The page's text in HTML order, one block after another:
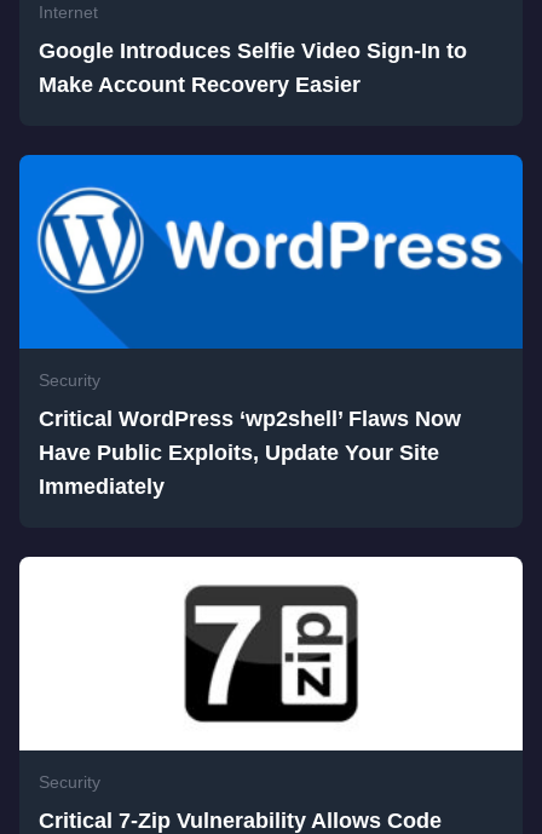
Internet
Google Introduces Selfie Video Sign-In to
Make Account Recovery Easier
Security
Critical WordPress ‘wp2shell’ Flaws Now
Have Public Exploits, Update Your Site
Immediately
Security
Critical 7-Zip Vulnerability Allows Code